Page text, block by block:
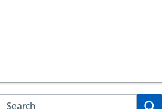
Search the NHS website